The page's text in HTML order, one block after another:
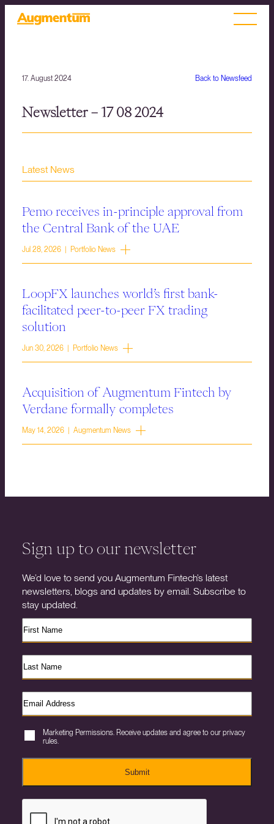
Back to Newsfeed
17. August 2024
Newsletter – 17 08 2024
Latest News
Pemo receives in-principle approval from
the Central Bank of the UAE
Jul 28, 2026 | Portfolio News
LoopFX launches world’s first bank-
facilitated peer-to-peer FX trading
solution
Jun 30, 2026 | Portfolio News
Acquisition of Augmentum Fintech by
Verdane formally completes
May 14, 2026 | Augmentum News
Sign up to our newsletter
We’d love to send you Augmentum Fintech’s latest
newsletters, blogs and updates by email. Subscribe to
stay updated.
Marketing Permissions. Receive updates and agree to our privacy
rules.
Submit